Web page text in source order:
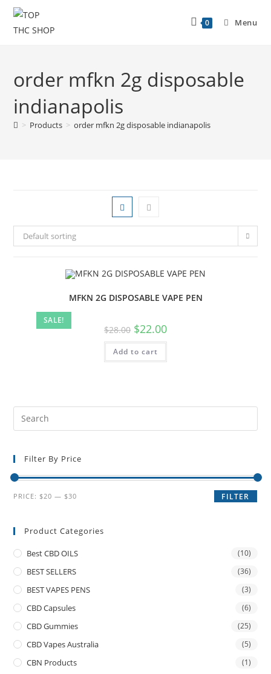
0 Menu
order mfkn 2g disposable
indianapolis
> Products > order mfkn 2g disposable indianapolis
Default sorting
SALE!
MFKN 2G DISPOSABLE VAPE PEN
$28.00 $22.00
Add to cart
Filter By Price
FILTER
PRICE: $20 — $30
Product Categories
Best CBD OILS (10)
BEST SELLERS (36)
BEST VAPES PENS (3)
CBD Capsules (6)
CBD Gummies (25)
CBD Vapes Australia (5)
CBN Products (1)